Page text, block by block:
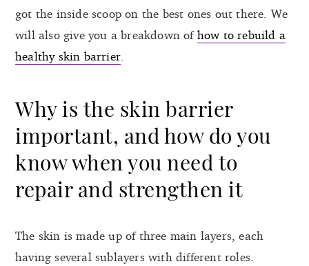
got the inside scoop on the best ones out there. We
will also give you a breakdown ofhow to rebuild a
healthy skin barrier
Why is the skin barrier
important, and how do you
know when you need to
repair and strengthen it
The skin is made up of three main layers, each
having several sublayers with different roles.